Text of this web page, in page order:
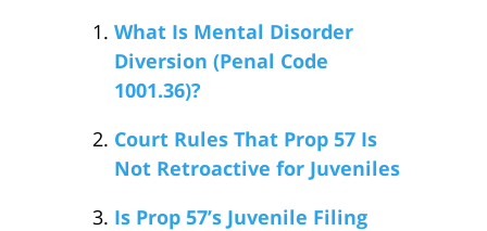
What Is Mental Disorder
Diversion (Penal Code
1001.36)?
Court Rules That Prop 57 Is
Not Retroactive for Juveniles
Is Prop 57’s Juvenile Filing